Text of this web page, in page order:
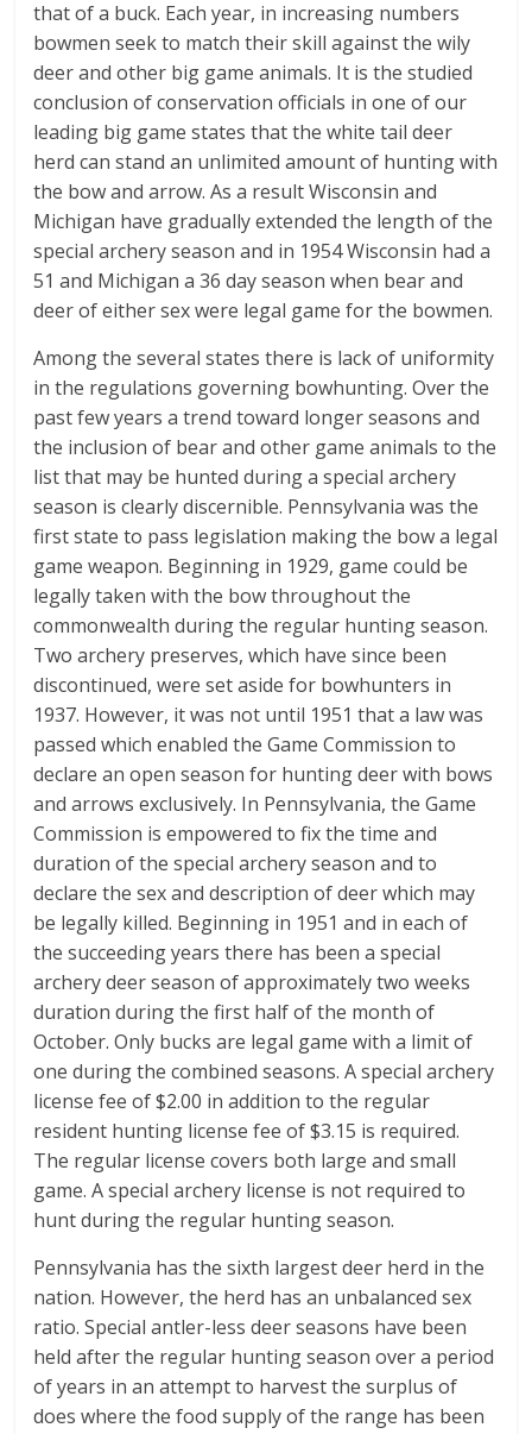
that of a buck. Each year, in increasing numbers
bowmen seek to match their skill against the wily
deer and other big game animals. It is the studied
conclusion of conservation officials in one of our
leading big game states that the white tail deer
herd can stand an unlimited amount of hunting with
the bow and arrow. As a result Wisconsin and
Michigan have gradually extended the length of the
special archery season and in 1954 Wisconsin had a
51 and Michigan a 36 day season when bear and
deer of either sex were legal game for the bowmen.
Among the several states there is lack of uniformity
in the regulations governing bowhunting. Over the
past few years a trend toward longer seasons and
the inclusion of bear and other game animals to the
list that may be hunted during a special archery
season is clearly discernible. Pennsylvania was the
first state to pass legislation making the bow a legal
game weapon. Beginning in 1929, game could be
legally taken with the bow throughout the
commonwealth during the regular hunting season.
Two archery preserves, which have since been
discontinued, were set aside for bowhunters in
1937. However, it was not until 1951 that a law was
passed which enabled the Game Commission to
declare an open season for hunting deer with bows
and arrows exclusively. In Pennsylvania, the Game
Commission is empowered to fix the time and
duration of the special archery season and to
declare the sex and description of deer which may
be legally killed. Beginning in 1951 and in each of
the succeeding years there has been a special
archery deer season of approximately two weeks
duration during the first half of the month of
October. Only bucks are legal game with a limit of
one during the combined seasons. A special archery
license fee of $2.00 in addition to the regular
resident hunting license fee of $3.15 is required.
The regular license covers both large and small
game. A special archery license is not required to
hunt during the regular hunting season.
Pennsylvania has the sixth largest deer herd in the
nation. However, the herd has an unbalanced sex
ratio. Special antler-less deer seasons have been
held after the regular hunting season over a period
of years in an attempt to harvest the surplus of
does where the food supply of the range has been